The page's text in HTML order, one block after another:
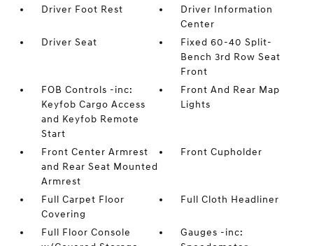
Driver Foot Rest
Driver Information
Center
Driver Seat
Fixed 60-40 Split-
Bench 3rd Row Seat
Front
FOB Controls -inc:
Keyfob Cargo Access
and Keyfob Remote
Start
Front And Rear Map
Lights
Front Center Armrest
and Rear Seat Mounted
Armrest
Front Cupholder
Full Carpet Floor
Covering
Full Cloth Headliner
Full Floor Console
Gauges -inc: